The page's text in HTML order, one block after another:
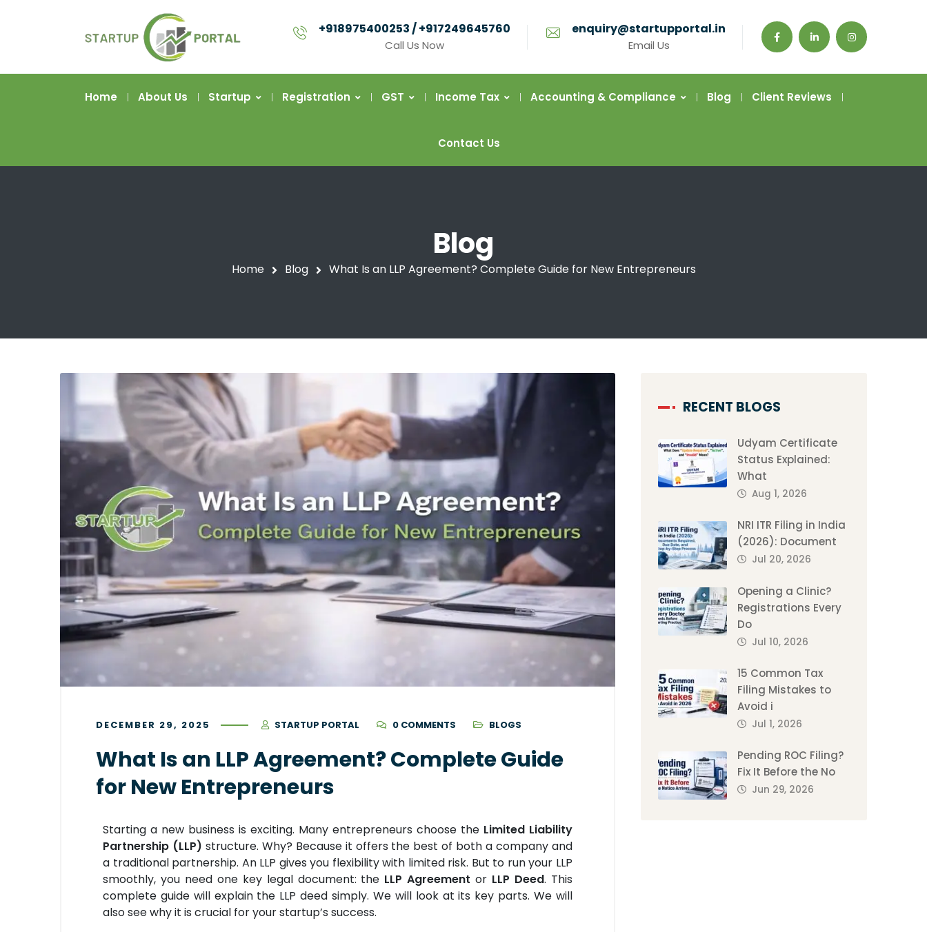
+918975400253 / +917249645760
Call Us Now
enquiry@startupportal.in
Email Us
Home About Us Startup Registration GST Income Tax Accounting & Compliance Blog Client Reviews
Contact Us
Blog
Home Blog What Is an LLP Agreement? Complete Guide for New Entrepreneurs
DECEMBER 29, 2025 STARTUP PORTAL 0 COMMENTS BLOGS
What Is an LLP Agreement? Complete Guide
for New Entrepreneurs
Starting a new business is exciting. Many entrepreneurs choose the Limited Liability
Partnership (LLP) structure. Why? Because it offers the best of both a company and
a traditional partnership. An LLP gives you flexibility with limited risk. But to run your LLP
smoothly, you need one key legal document: the LLP Agreement or LLP Deed. This
complete guide will explain the LLP deed simply. We will look at its key parts. We will
also see why it is crucial for your startup’s success.
RECENT BLOGS
Udyam Certificate
Status Explained:
What
Aug 1, 2026
NRI ITR Filing in India
(2026): Document
Jul 20, 2026
Opening a Clinic?
Registrations Every
Do
Jul 10, 2026
15 Common Tax
Filing Mistakes to
Avoid i
Jul 1, 2026
Pending ROC Filing?
Fix It Before the No
Jun 29, 2026